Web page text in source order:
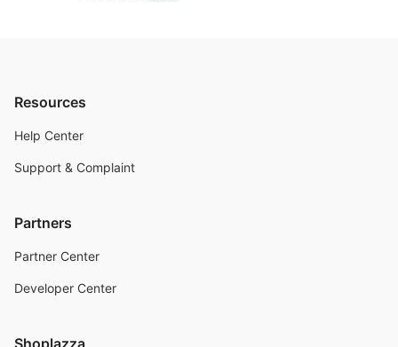
Resources
Help Center
Support & Complaint
Partners
Partner Center
Developer Center
Shoplazza